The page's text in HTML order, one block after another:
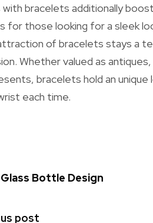
bracelets additionally
for those looking for a sleek
of bracelets stays a
Whether valued as
bracelets hold an
each time.
Bottle Design
post